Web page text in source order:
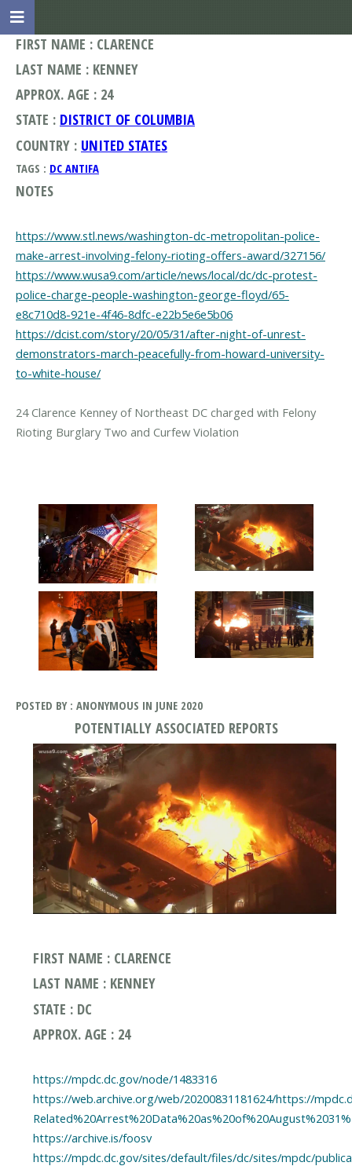
FIRST NAME : CLARENCE
LAST NAME : KENNEY
APPROX. AGE : 24
STATE : DISTRICT OF COLUMBIA
COUNTRY : UNITED STATES
TAGS : DC ANTIFA
NOTES
https://www.stl.news/washington-dc-metropolitan-police-
make-arrest-involving-felony-rioting-offers-award/327156/
https://www.wusa9.com/article/news/local/dc/dc-protest-
police-charge-people-washington-george-floyd/65-
e8c710d8-921e-4f46-8dfc-e22b5e6e5b06
https://dcist.com/story/20/05/31/after-night-of-unrest-
demonstrators-march-peacefully-from-howard-university-
to-white-house/
24 Clarence Kenney of Northeast DC charged with Felony
Rioting Burglary Two and Curfew Violation
POSTED BY : ANONYMOUS IN JUNE 2020
POTENTIALLY ASSOCIATED REPORTS
FIRST NAME : CLARENCE
LAST NAME : KENNEY
STATE : DC
APPROX. AGE : 24
https://mpdc.dc.gov/node/1483316
https://web.archive.org/web/20200831181624/https://
https://archive.is/foosv
https://mpdc.dc.gov/sites/default/files/dc/sites/mpdc/